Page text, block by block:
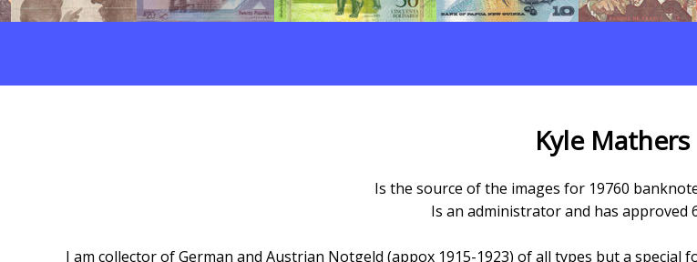
Kyle Mathers
Is the source of the images for 19760
Is an administrator and has approved
I am collector of German and Austrian Notgeld (appox 1915-1923) of all types but a